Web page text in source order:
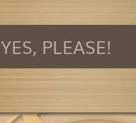
YES, PLEASE!